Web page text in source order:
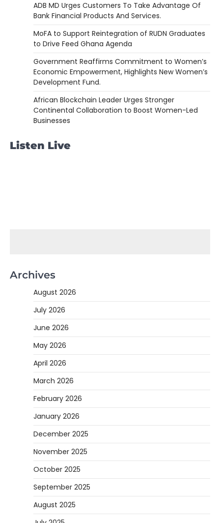
ADB MD Urges Customers To Take Advantage Of
Bank Financial Products And Services.
MoFA to Support Reintegration of RUDN Graduates
to Drive Feed Ghana Agenda
Government Reaffirms Commitment to Women’s
Economic Empowerment, Highlights New Women’s
Development Fund.
African Blockchain Leader Urges Stronger
Continental Collaboration to Boost Women-Led
Businesses
Listen Live
Archives
August 2026
July 2026
June 2026
May 2026
April 2026
March 2026
February 2026
January 2026
December 2025
November 2025
October 2025
September 2025
August 2025